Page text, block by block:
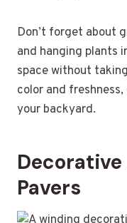
Don’t forget about
and hanging plants
space without
color and
your backyard.
Pavers